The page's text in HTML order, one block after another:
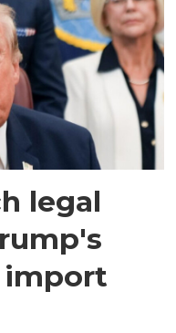
legal
import